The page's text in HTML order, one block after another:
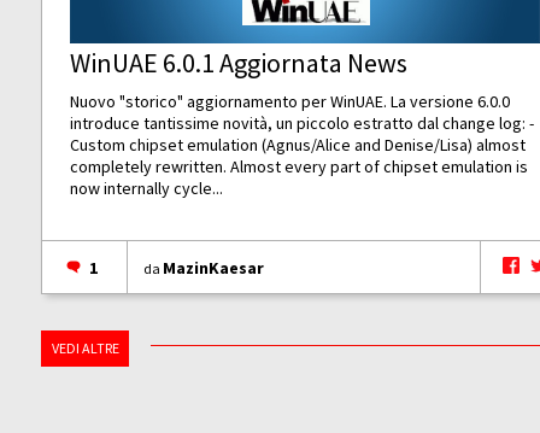
WinUAE 6.0.1 Aggiornata News
Nuovo "storico" aggiornamento per WinUAE. La versione 6.0.0
introduce tantissime novità, un piccolo estratto dal change log: -
Custom chipset emulation (Agnus/Alice and Denise/Lisa) almost
completely rewritten. Almost every part of chipset emulation is
now internally cycle...
1 da MazinKaesar
VEDI ALTRE